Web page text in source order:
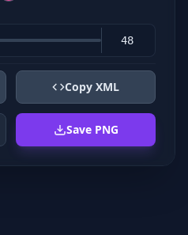
Copy XML
Save PNG